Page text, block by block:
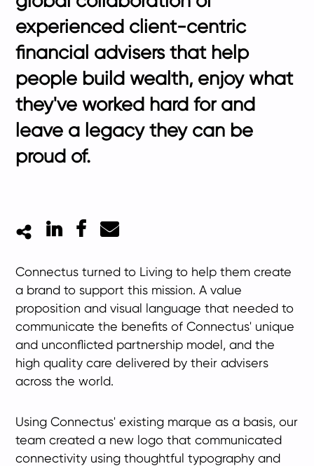
experienced client-centric
financial advisers that help
people build wealth, enjoy what
they've worked hard for and
leave a legacy they can be
proud of.
LinkedIn
Facebook
Mail
Connectus turned to Living to help them create
a brand to support this mission. A value
proposition and visual language that needed to
communicate the benefits of Connectus' unique
and unconflicted partnership model, and the
high quality care delivered by their advisers
across the world.
Using Connectus' existing marque as a basis, our
team created a new logo that communicated
connectivity using thoughtful typography and